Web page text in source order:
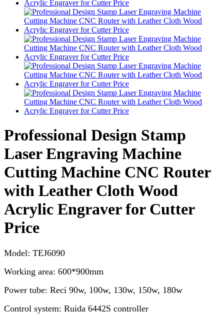
Professional Design Stamp
Laser Engraving Machine
Cutting Machine CNC Router
with Leather Cloth Wood
Acrylic Engraver for Cutter
Price
Model: TEJ6090
Working area: 600*900mm
Power tube: Reci 90w, 100w, 130w, 150w, 180w
Control system: Ruida 6442S controller